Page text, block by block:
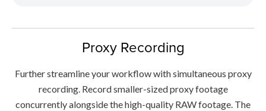
Proxy Recording
Further streamline your workflow with simultaneous proxy
recording. Record smaller-sized proxy footage
concurrently alongside the high-quality RAW footage. The